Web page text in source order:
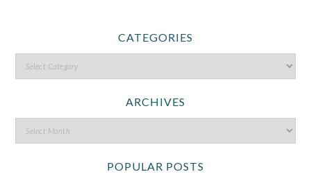
CATEGORIES
ARCHIVES
POPULAR POSTS